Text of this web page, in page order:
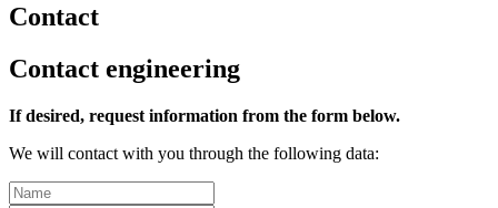
Contact
Contact engineering
If desired, request information from the form below.
We will contact with you through the following data: